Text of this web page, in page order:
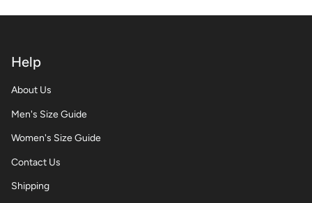
Help
About Us
Men's Size Guide
Women's Size Guide
Contact Us
Shipping